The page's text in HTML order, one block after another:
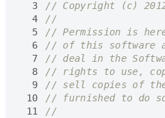
  3
  4
  5
  6
  7
  8
  9
10
11